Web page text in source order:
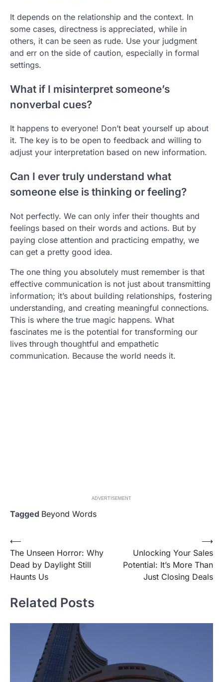
It depends on the relationship and the context. In
some cases, directness is appreciated, while in
others, it can be seen as rude. Use your judgment
and err on the side of caution, especially in formal
settings.
What if I misinterpret someone’s
nonverbal cues?
It happens to everyone! Don’t beat yourself up about
it. The key is to be open to feedback and willing to
adjust your interpretation based on new information.
Can I ever truly understand what
someone else is thinking or feeling?
Not perfectly. We can only infer their thoughts and
feelings based on their words and actions. But by
paying close attention and practicing empathy, we
can get a pretty good idea.
The one thing you absolutely must remember is that
effective communication is not just about transmitting
information; it’s about building relationships, fostering
understanding, and creating meaningful connections.
This is where the true magic happens. What
fascinates me is the potential for transforming our
lives through thoughtful and empathetic
communication. Because the world needs it.
ADVERTISEMENT
Tagged Beyond Words
Post
navigation
⟵
The Unseen Horror: Why
Dead by Daylight Still
Haunts Us
Unlocking Your Sales
Potential: It’s More Than
Just Closing Deals
⟶
Related Posts